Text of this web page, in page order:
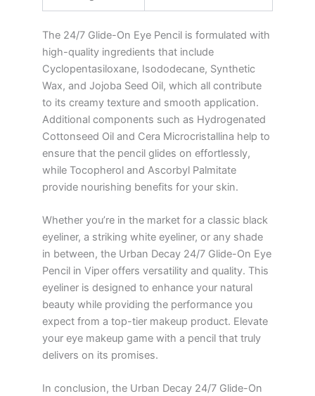
The 24/7 Glide-On Eye Pencil is formulated with
high-quality ingredients that include
Cyclopentasiloxane, Isododecane, Synthetic
Wax, and Jojoba Seed Oil, which all contribute
to its creamy texture and smooth application.
Additional components such as Hydrogenated
Cottonseed Oil and Cera Microcristallina help to
ensure that the pencil glides on effortlessly,
while Tocopherol and Ascorbyl Palmitate
provide nourishing benefits for your skin.
Whether you’re in the market for a classic black
eyeliner, a striking white eyeliner, or any shade
in between, the Urban Decay 24/7 Glide-On Eye
Pencil in Viper offers versatility and quality. This
eyeliner is designed to enhance your natural
beauty while providing the performance you
expect from a top-tier makeup product. Elevate
your eye makeup game with a pencil that truly
delivers on its promises.
In conclusion, the Urban Decay 24/7 Glide-On